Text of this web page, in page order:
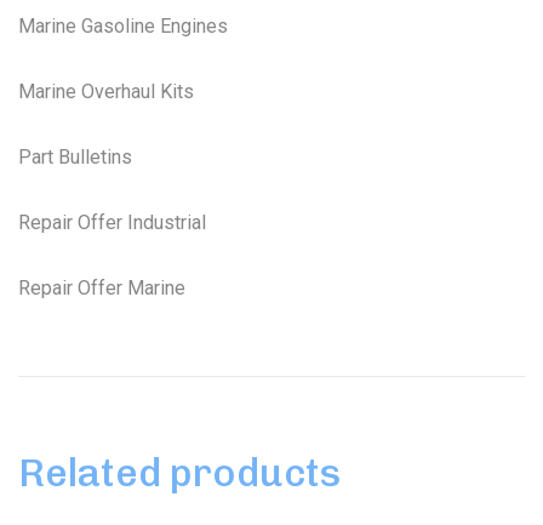
Marine Gasoline Engines
Marine Overhaul Kits
Part Bulletins
Repair Offer Industrial
Repair Offer Marine
Related products